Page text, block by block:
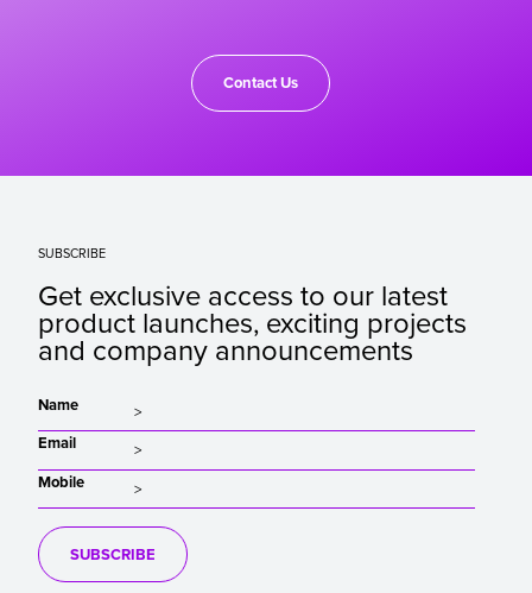
Contact Us
SUBSCRIBE
Get exclusive access to our latest
product launches, exciting projects
and company announcements
Name
Email
Mobile
SUBSCRIBE